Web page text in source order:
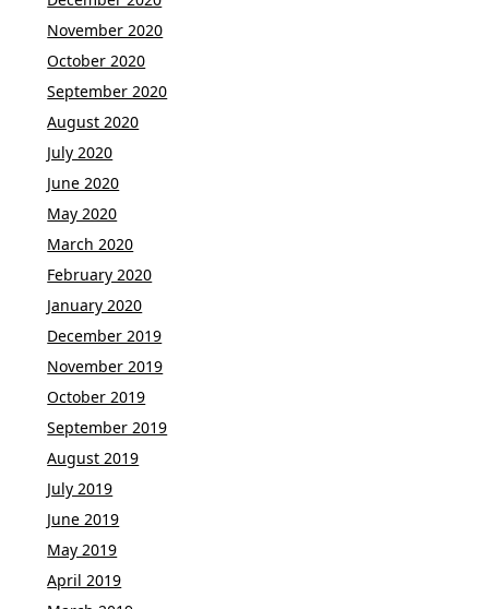
November 2020
October 2020
September 2020
August 2020
July 2020
June 2020
May 2020
March 2020
February 2020
January 2020
December 2019
November 2019
October 2019
September 2019
August 2019
July 2019
June 2019
May 2019
April 2019